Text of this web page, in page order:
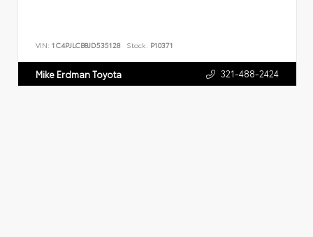
VIN: 1C4PJLCB8JD535128 Stock: P10371
Mike Erdman Toyota 321-488-2424